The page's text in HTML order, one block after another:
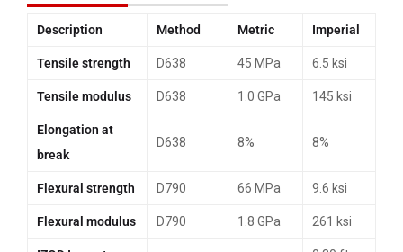
Description Method Metric Imperial
Tensile strength D638 45 MPa 6.5 ksi
Tensile modulus D638 1.0 GPa 145 ksi
Elongation at
break
D638 8% 8%
Flexural strength D790 66 MPa 9.6 ksi
Flexural modulus D790 1.8 GPa 261 ksi